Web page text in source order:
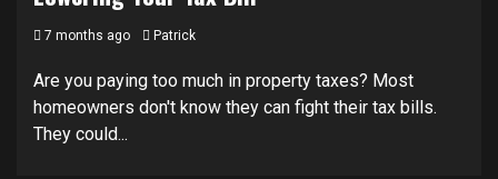
7 months ago Patrick
Are you paying too much in property taxes? Most
homeowners don't know they can fight their tax bills.
They could...